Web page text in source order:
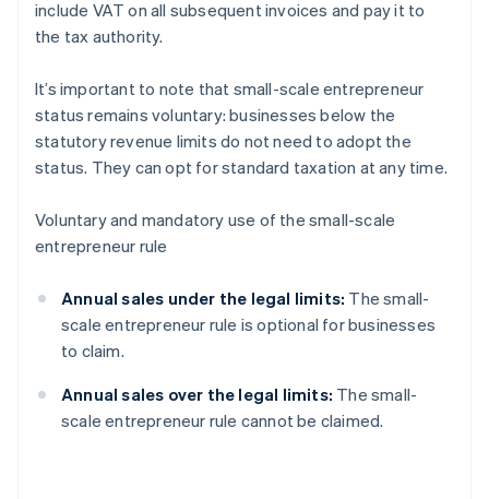
include VAT on all subsequent invoices and pay it to
the tax authority.
It’s important to note that small-scale entrepreneur
status remains voluntary: businesses below the
statutory revenue limits do not need to adopt the
status. They can opt for standard taxation at any time.
Voluntary and mandatory use of the small-scale
entrepreneur rule
Annual sales under the legal limits: The small-
scale entrepreneur rule is optional for businesses
to claim.
Annual sales over the legal limits: The small-
scale entrepreneur rule cannot be claimed.